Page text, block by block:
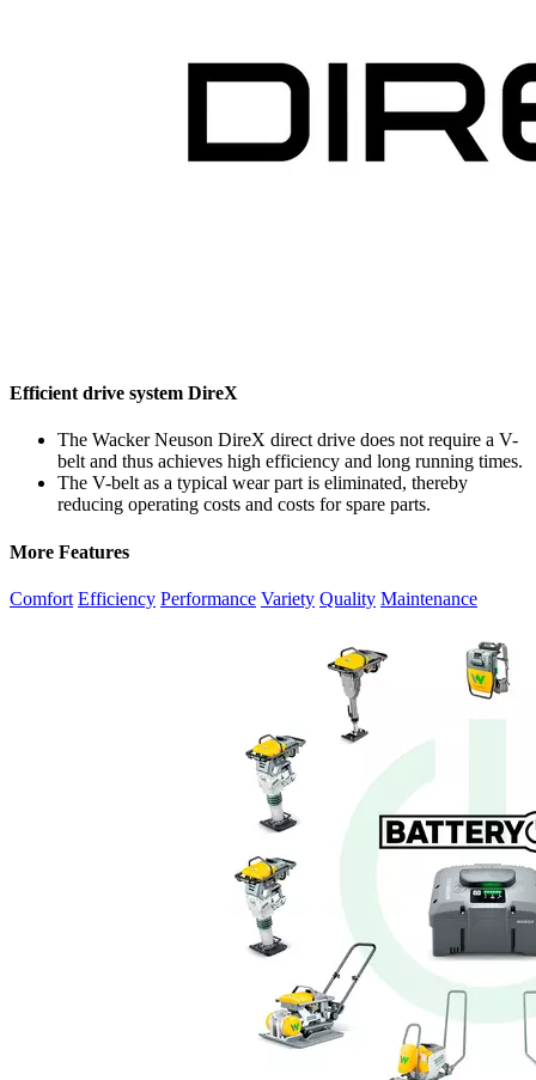
Efficient drive system DireX
The Wacker Neuson DireX direct drive does not require a V-
belt and thus achieves high efficiency and long running times.
The V-belt as a typical wear part is eliminated, thereby
reducing operating costs and costs for spare parts.
More Features
Comfort Efficiency Performance Variety Quality Maintenance